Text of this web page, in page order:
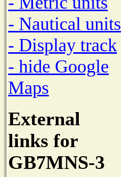
- Nautical units
- Display track
- hide Google
Maps
External
links for
GB7MNS-3